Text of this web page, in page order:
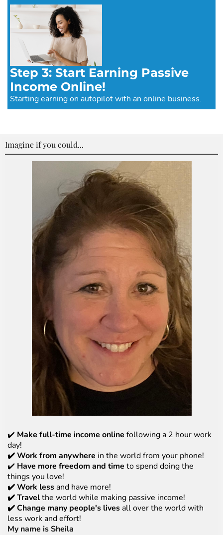
Step 3: Start Earning Passive
Income Online!
Starting earning on autopilot with an online business.
Imagine if you could...
✔️ Make full-time income online following a 2 hour work
day!
✔️ Work from anywhere in the world from your phone!
✔️ Have more freedom and time to spend doing the
things you love!
✔️ Work less and have more!
✔️ Travelthe world while making passive income!
✔️ Change many people's lives all over the world with
less work and effort!
My name is Sheila